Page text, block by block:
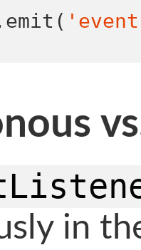
emit (
in